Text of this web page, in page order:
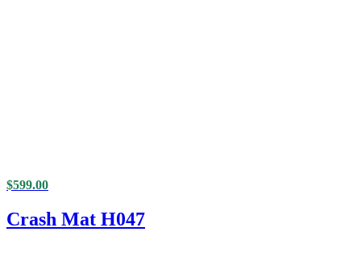
$599.00
Crash Mat H047